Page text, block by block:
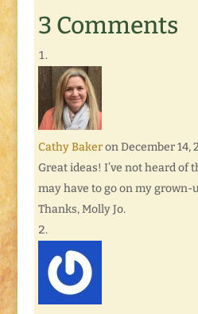
3 Comments
Cathy Baker on December 14,
Great ideas! I’ve not heard of
may have to go on my grown-
Thanks, Molly Jo.